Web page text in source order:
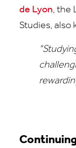
de Lyon, the
Studies, also